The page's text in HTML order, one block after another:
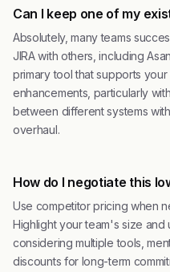
Can I keep one of my
Absolutely, many teams
JIRA with others, including
primary tool that supports
enhancements, particularly
between different systems
overhaul.
How do I negotiate this
Use competitor pricing when
Highlight your team's size
considering multiple tools,
discounts for long-term